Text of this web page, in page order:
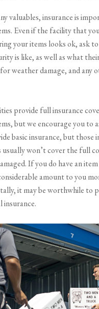
valuables, insurance is
Even if the facility that
your items looks ok, ask
is like, as well as what
for weather damage, and any
provide full insurance
but we encourage you to
basic insurance, but those
usually won’t cover the full
If you do have an
amount to you
it may be worthwhile to
insurance.